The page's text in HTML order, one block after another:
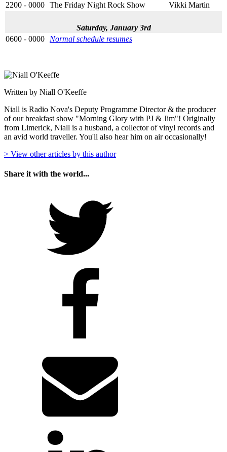
2200 - 0000 The Friday Night Rock Show Vikki Martin
Saturday, January 3rd
0600 - 0000
Normal schedule resumes
Written by Niall O'Keeffe
Niall is Radio Nova's Deputy Programme Director & the producer
of our breakfast show "Morning Glory with PJ & Jim"! Originally
from Limerick, Niall is a husband, a collector of vinyl records and
an avid world traveller. You'll also hear him on air occasionally!
> View other articles by this author
Share it with the world...